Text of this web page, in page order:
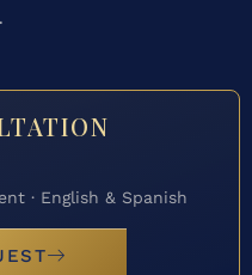
· English & Spanish